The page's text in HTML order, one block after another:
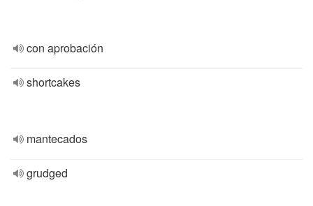
con aprobación
shortcakes
mantecados
grudged